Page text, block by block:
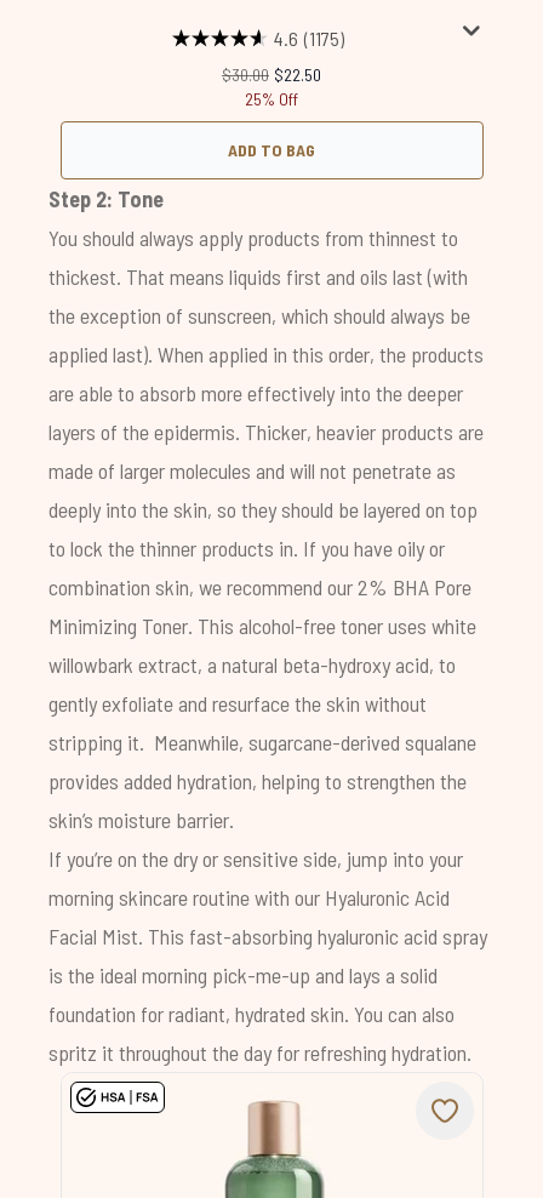
4.6 (1175)
Recommended Retail Price:
$30.00 Current price:
$22.50
25% Off
ADD TO BAG
Step 2: Tone
You should always apply products from thinnest to
thickest. That means liquids first and oils last (with
the exception of sunscreen, which should always be
applied last). When applied in this order, the products
are able to absorb more effectively into the deeper
layers of the epidermis. Thicker, heavier products are
made of larger molecules and will not penetrate as
deeply into the skin, so they should be layered on top
to lock the thinner products in. If you have oily or
combination skin, we recommend our 2% BHA Pore
Minimizing Toner. This alcohol-free toner uses white
willowbark extract, a natural beta-hydroxy acid, to
gently exfoliate and resurface the skin without
stripping it. Meanwhile, sugarcane-derived squalane
provides added hydration, helping to strengthen the
skin’s moisture barrier.
If you’re on the dry or sensitive side, jump into your
morning skincare routine with our Hyaluronic Acid
Facial Mist. This fast-absorbing hyaluronic acid spray
is the ideal morning pick-me-up and lays a solid
foundation for radiant, hydrated skin. You can also
spritz it throughout the day for refreshing hydration.